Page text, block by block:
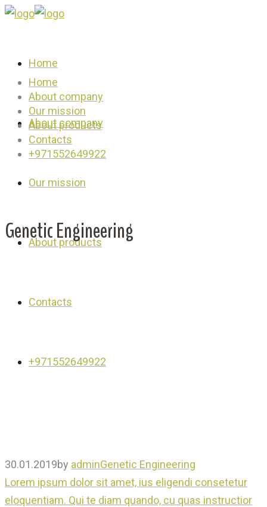
Home
About company
Our mission
About products
Contacts
+971552649922
Home
About company
Our mission
About products
Contacts
+971552649922
Genetic Engineering
30.01.2019by adminGenetic Engineering
Lorem ipsum dolor sit amet, ius eligendi consetetur
eloquentiam. Qui te diam quando, cu quas instructior